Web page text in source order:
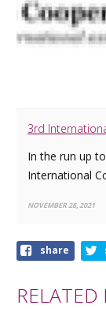
3rd
In the run up
International
NOVEMBER 28, 2021
Shareshare
RELATED